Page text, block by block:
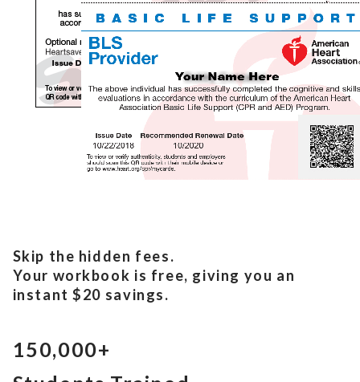
Skip the hidden fees.
Your workbook is free, giving you an
instant $20 savings.
150,000+